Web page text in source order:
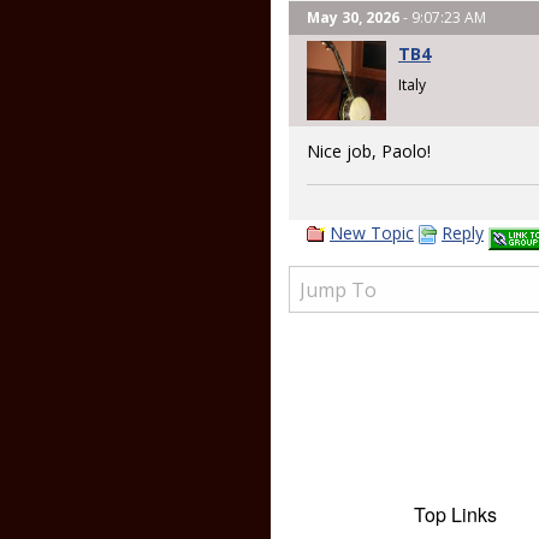
May 30, 2026- 9:07:23 AM
TB4
Italy
Nice job, Paolo!
New Topic Reply
Top Links